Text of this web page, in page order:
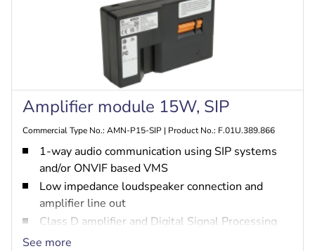
Amplifier module 15W, SIP
Commercial Type No.: AMN-P15-SIP | Product No.: F.01U.389.866
1-way audio communication using SIP systems
and/or ONVIF based VMS
Low impedance loudspeaker connection and
amplifier line out
Class D amplifier and Digital Signal Processing
(DSP)
See more